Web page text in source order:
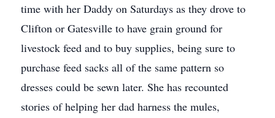
time with her Daddy on Saturdays as they drove to
Clifton or Gatesville to have grain ground for
livestock feed and to buy supplies, being sure to
purchase feed sacks all of the same pattern so
dresses could be sewn later. She has recounted
stories of helping her dad harness the mules,